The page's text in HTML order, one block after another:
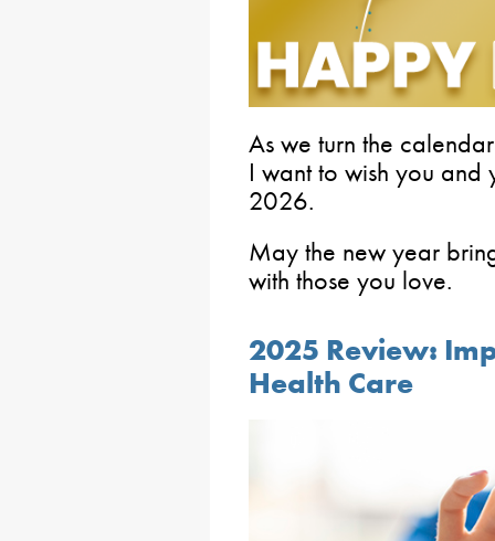
As we turn the
I want to wish you
2026.
May the new year
with those you love.
2025 Review:
Health Care